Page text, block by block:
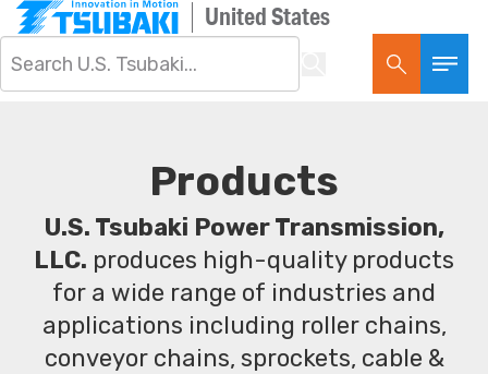
United States
Products
U.S. Tsubaki Power Transmission,
LLC. produces high-quality products
for a wide range of industries and
applications including roller chains,
conveyor chains, sprockets, cable &